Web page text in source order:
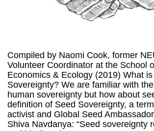
Compiled by Naomi Cook, former
Volunteer Coordinator at the School
Economics & Ecology (2019) What is
Sovereignty? We are familiar with
human sovereignty but how about
definition of Seed Sovereignty, a
activist and Global Seed
Shiva Navdanya: “Seed sovereignty